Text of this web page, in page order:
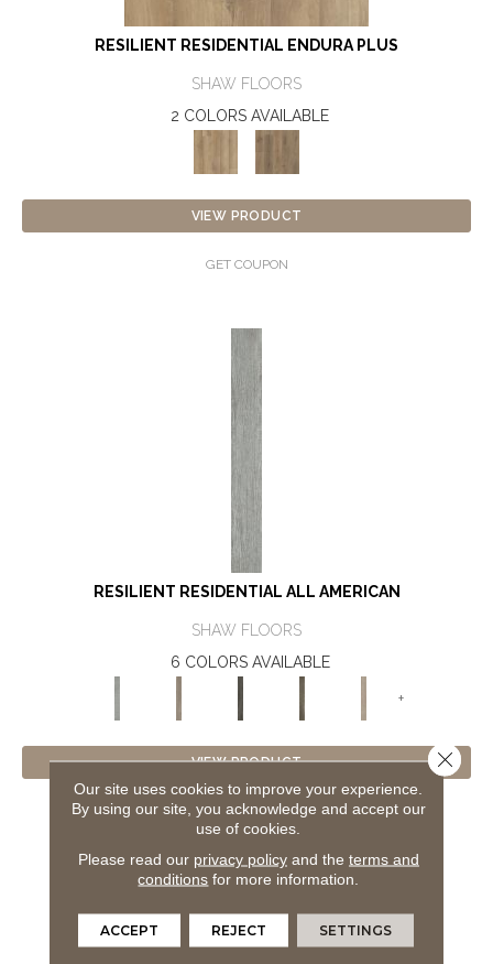
RESILIENT RESIDENTIAL ENDURA PLUS
SHAW FLOORS
2 COLORS AVAILABLE
VIEW PRODUCT
GET COUPON
RESILIENT RESIDENTIAL ALL AMERICAN
SHAW FLOORS
6 COLORS AVAILABLE
+
VIEW PRODUCT
GET COUPON
Our site uses cookies to improve your experience.
By using our site, you acknowledge and accept our
use of cookies.
Please read our privacy policyand the terms and
conditions for more information.
ACCEPT REJECT SETTINGS
Close